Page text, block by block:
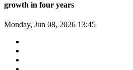
growth in four years
Monday, Jun 08, 2026 13:45